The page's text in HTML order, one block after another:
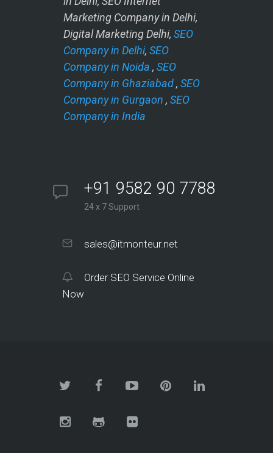
Marketing Company in Delhi,
Digital Marketing Delhi, SEO
Company in Delhi, SEO
Company in Noida , SEO
Company in Ghaziabad, SEO
Company in Gurgaon , SEO
Company in India
+91 9582 90 7788
24 x 7 Support
sales@itmonteur.net
Order SEO Service Online
Now